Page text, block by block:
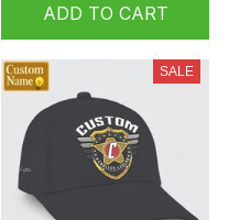
ADD TO CART
SALE